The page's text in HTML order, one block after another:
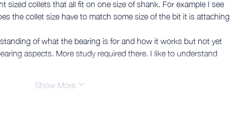
the collet size have to match some size of the bit it is attaching
of what the bearing is for and how it works but not yet
aspects. More study required there. I like to understand
Show More